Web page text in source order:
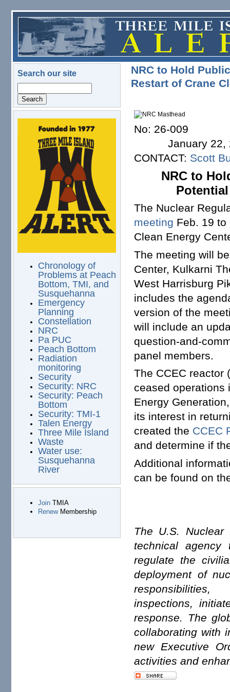
Skip to main content
Search our site
logo.png
Chronology of
Problems at Peach
Bottom, TMI, and
Susquehanna
Emergency
Planning
Constellation
NRC
Pa PUC
Peach Bottom
Radiation
monitoring
Security
Security: NRC
Security: Peach
Bottom
Security: TMI-1
Talen Energy
Three Mile Island
Waste
Water use:
Susquehanna
River
JoinTMIA
RenewMembership
NRC to Hold
Restart of Crane
January 22,
CONTACT: Scott
NRC to
The Nuclear
meeting Feb. 19 to
Clean Energy
The meeting will
Center, Kulkarni
West Harrisburg
includes the
version of the
will include an
question-and-
panel members.
The CCEC reactor
ceased operations
Energy
its interest in
created the CCEC
and determine if
Additional
can be found on
The U.S. Nuclear
technical
regulate the
deployment of
inspections,
response. The
collaborating with
new Executive
activities and